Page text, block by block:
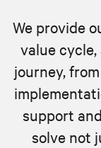
We provide
value
journey,
support
solve not